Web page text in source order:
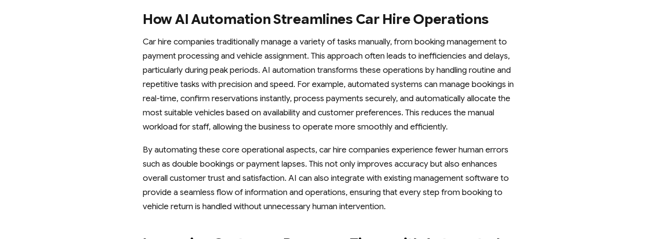
How AI Automation Streamlines Car Hire Operations
Car hire companies traditionally manage a variety of tasks manually, from booking management to
payment processing and vehicle assignment. This approach often leads to inefficiencies and delays,
particularly during peak periods. AI automation transforms these operations by handling routine and
repetitive tasks with precision and speed. For example, automated systems can manage bookings in
real-time, confirm reservations instantly, process payments securely, and automatically allocate the
most suitable vehicles based on availability and customer preferences. This reduces the manual
workload for staff, allowing the business to operate more smoothly and efficiently.
By automating these core operational aspects, car hire companies experience fewer human errors
such as double bookings or payment lapses. This not only improves accuracy but also enhances
overall customer trust and satisfaction. AI can also integrate with existing management software to
provide a seamless flow of information and operations, ensuring that every step from booking to
vehicle return is handled without unnecessary human intervention.